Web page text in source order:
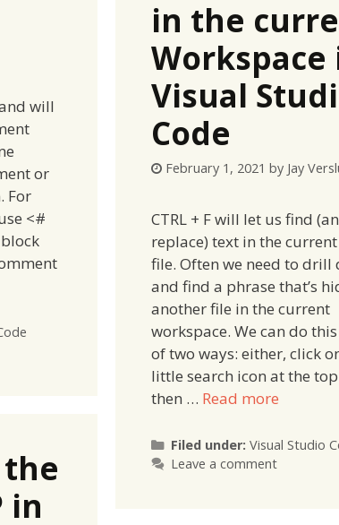
will
or
For
<#
in the
Workspace
Visual
Code
February 1, 2021 by Jay
CTRL + F will let us find
replace) text in the
file. Often we need to drill
and find a phrase that’s
another file in the current
workspace. We can do
of two ways: either, click
little search icon at the
then … Read more
Filed under: Categories
Visual Studio
Leave a comment
in